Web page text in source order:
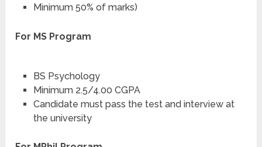
Minimum 50% of marks)
For MS Program
BS Psychology
Minimum 2.5/4.00 CGPA
Candidate must pass the test and interview at
the university